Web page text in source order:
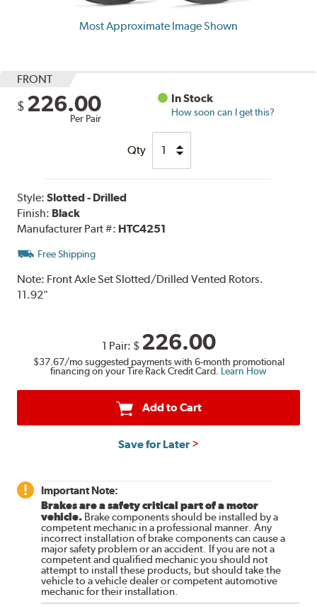
Most Approximate Image Shown
FRONT
$ 226.00
Per Pair
In Stock
How soon can I get this?
Qty
Style:Slotted - Drilled
Finish: Black
Manufacturer Part #: HTC4251
Free Shipping
Note: Front Axle Set Slotted/Drilled Vented Rotors.
11.92"
1 Pair: $ 226.00
$37.67/mo suggested payments with 6-month promotional
financing on your Tire Rack Credit Card. Learn How
Add to Cart
Save for Later
Important Note:
Brakes are a safety critical part of a motor
vehicle. Brake components should be installed by a
competent mechanic in a professional manner. Any
incorrect installation of brake components can cause a
major safety problem or an accident. If you are not a
competent and qualified mechanic you should not
attempt to install these products, but should take the
vehicle to a vehicle dealer or competent automotive
mechanic for their installation.